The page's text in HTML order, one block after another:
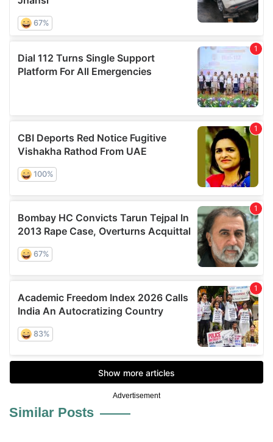
Advertisement
Similar Posts